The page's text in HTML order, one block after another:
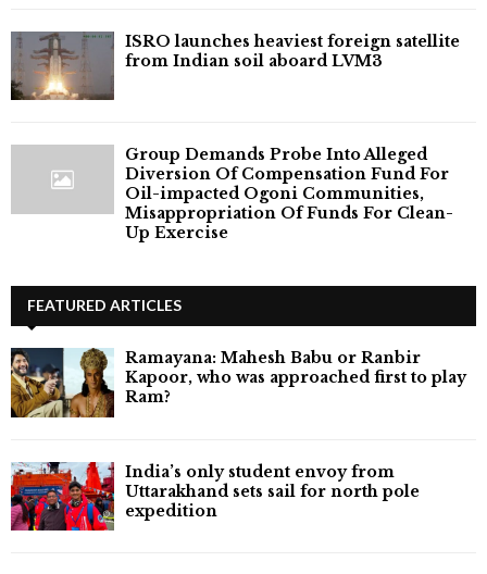
ISRO launches heaviest foreign satellite
from Indian soil aboard LVM3
Group Demands Probe Into Alleged
Diversion Of Compensation Fund For
Oil-impacted Ogoni Communities,
Misappropriation Of Funds For Clean-
Up Exercise
FEATURED ARTICLES
Ramayana: Mahesh Babu or Ranbir
Kapoor, who was approached first to play
Ram?
India’s only student envoy from
Uttarakhand sets sail for north pole
expedition